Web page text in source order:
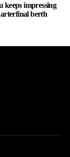
keeps impressing
berth